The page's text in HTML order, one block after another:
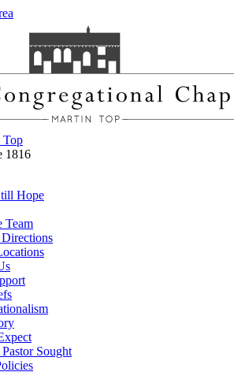
Top
1816
Hope
Team
Sought